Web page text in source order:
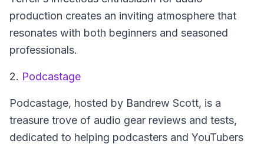
production creates an inviting atmosphere that
resonates with both beginners and seasoned
professionals.
2. Podcastage
Podcastage, hosted by Bandrew Scott, is a
treasure trove of audio gear reviews and tests,
dedicated to helping podcasters and YouTubers